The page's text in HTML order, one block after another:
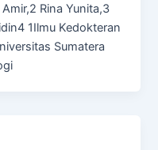
Rina Yunita,3
1Ilmu Kedokteran
Sumatera